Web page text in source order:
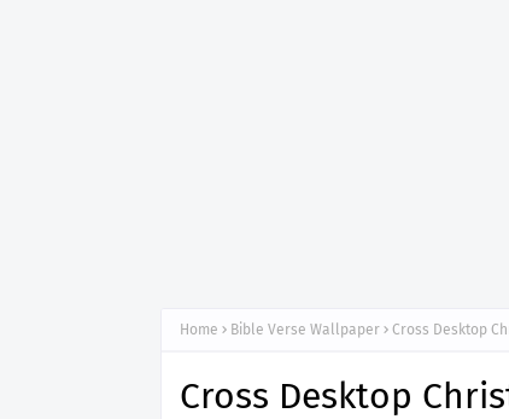
Home Bible Verse Wallpaper Cross Desktop
Cross Desktop